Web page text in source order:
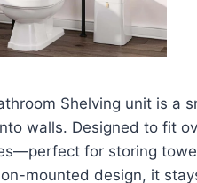
Shelving unit is a
walls. Designed to fit
for storing
mounted design, it